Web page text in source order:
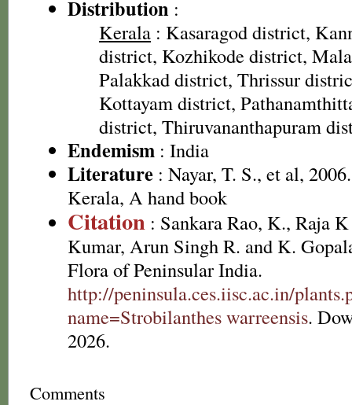
Distribution :
Kerala : Kasaragod district,
district, Kozhikode district,
Palakkad district, Thrissur
Kottayam district,
district, Thiruvananthapuram
Endemism : India
Literature : Nayar, T. S., et al,
Kerala, A hand book
Citation : Sankara Rao, K., Raja
Kumar, Arun Singh R. and K.
Flora of Peninsular India.
http://peninsula.ces.iisc.ac.in/
name=Strobilanthes warreensis.
2026.
Comments